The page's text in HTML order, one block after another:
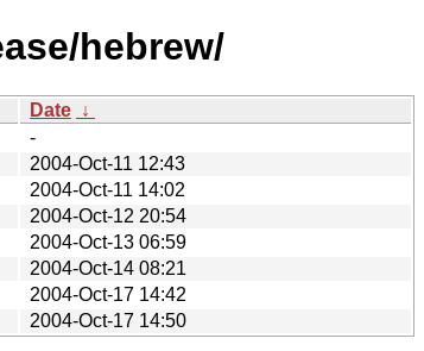
hebrew/
Date ↓
-
2004-Oct-11 12:43
2004-Oct-11 14:02
2004-Oct-12 20:54
2004-Oct-13 06:59
2004-Oct-14 08:21
2004-Oct-17 14:42
2004-Oct-17 14:50